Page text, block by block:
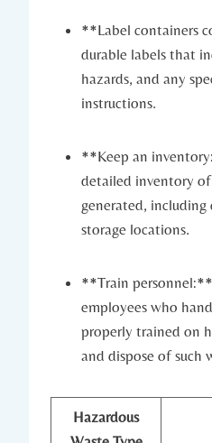
**Label containers
durable labels that
hazards, and any
instructions.
**Keep an
detailed inventory
generated,
storage locations.
**Train
employees who
properly trained on
and dispose of such
Hazardous